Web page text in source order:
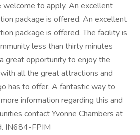
welcome to apply. An excellent
package is offered. An excellent
package is offered. The facility is
less than thirty minutes
great opportunity to enjoy the
all the great attractions and
has to offer. A fantastic way to
information regarding this and
contact Yvonne Chambers at
IN684-FPIM